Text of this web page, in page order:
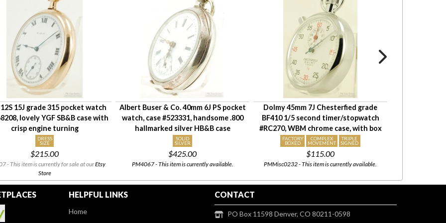
15J grade 315 pocket watch
lovely YGF SB&B case with
crisp engine turning
DRESS
SIZE
$215.00
- This item is currently for sale at ourEtsy
Store
Albert Buser & Co. 40mm 6J PS pocket
watch, case #523331, handsome .800
hallmarked silver HB&B case
SOLID
SILVER
$425.00
PM4067 - This item is currently available.
Dolmy 45mm 7J Chesterfied grade
BF410 1/5 second timer/stopwatch
#RC270, WBM chrome case, with box
FACTORY
BOXED
COMPLEX
MOVEMENT
TRIPLE
SIGNED
$115.00
PMMisc0232 - This item is currently available.
HELPFUL LINKS
Home
CONTACT
PO Box 11598 Denver, CO 80211-0598